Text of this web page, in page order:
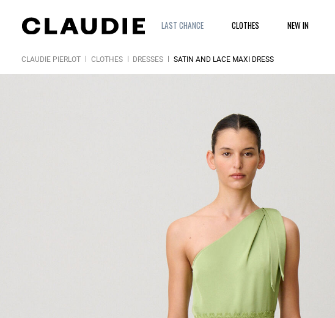
LAST CHANCE CLOTHES NEW IN
CLAUDIE PIERLOT CLOTHES DRESSES SATIN AND LACE MAXI DRESS